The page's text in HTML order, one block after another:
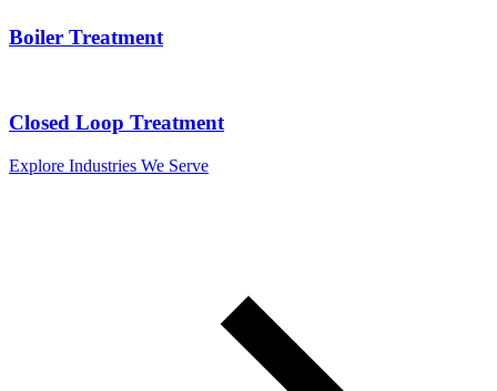
Boiler Treatment
Closed Loop Treatment
Explore Industries We Serve